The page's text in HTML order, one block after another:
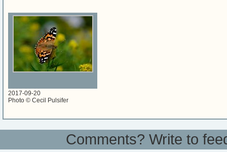
2017-09-20
Photo © Cecil Pulsifer
Comments? Write to